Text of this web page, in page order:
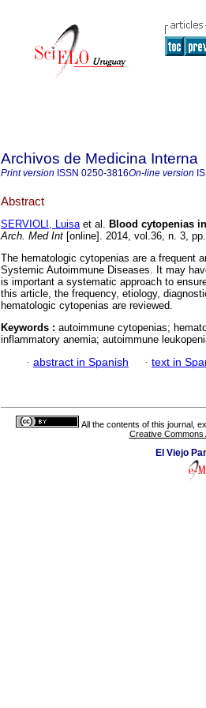
Archivos de Medicina Interna
Print version ISSN 0250-3816On-line version
Abstract
SERVIOLI, Luisaet al. Blood cytopenias
Arch. Med Int [online]. 2014, vol.36, n. 3,
The hematologic cytopenias are a frequent
Systemic Autoimmune Diseases. It may
is important a systematic approach to
this article, the frequency, etiology,
hematologic cytopenias are reviewed.
Keywords : autoimmune cytopenias;
inflammatory anemia; autoimmune
· abstract in Spanish · text in
All the contents of this journal,
Creative Commons
El Viejo